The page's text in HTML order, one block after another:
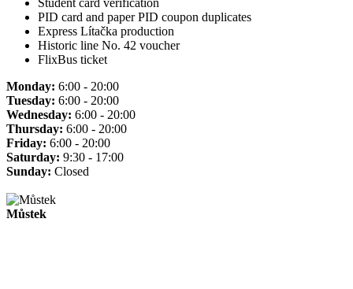
Student card verification
PID card and paper PID coupon duplicates
Express Lítačka production
Historic line No. 42 voucher
FlixBus ticket
Monday: 6:00 - 20:00
Tuesday: 6:00 - 20:00
Wednesday: 6:00 - 20:00
Thursday: 6:00 - 20:00
Friday: 6:00 - 20:00
Saturday: 9:30 - 17:00
Sunday: Closed
Můstek